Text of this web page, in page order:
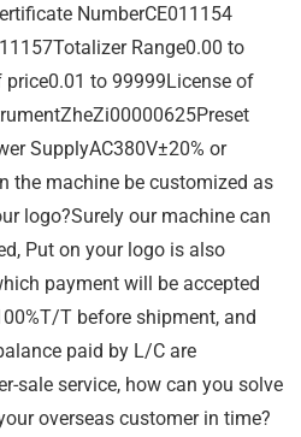
NumberCE011154
Range0.00 to
to 99999License of
SupplyAC380V±20% or
the machine be customized as
logo?Surely our machine can
Put on your logo is also
payment will be accepted
T before shipment, and
paid by L/C are
sale service, how can you solve
overseas customer in time?